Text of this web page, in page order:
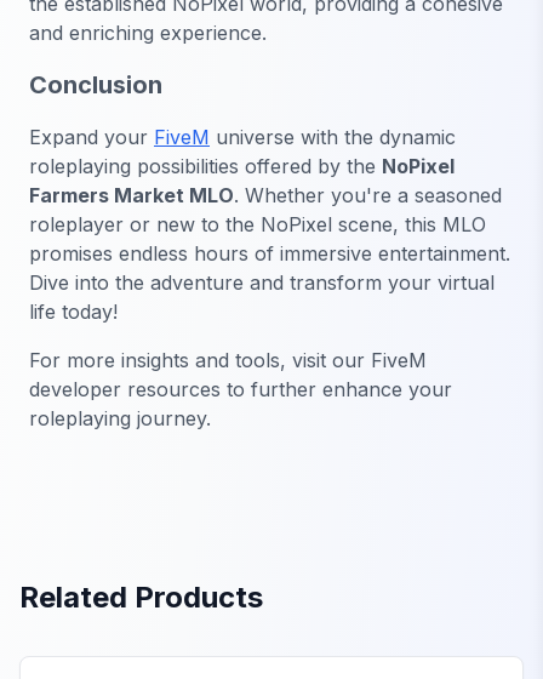
and enriching experience.
Conclusion
Expand your FiveM universe with the dynamic
roleplaying possibilities offered by the NoPixel
Farmers Market MLO. Whether you're a seasoned
roleplayer or new to the NoPixel scene, this MLO
promises endless hours of immersive entertainment.
Dive into the adventure and transform your virtual
life today!
For more insights and tools, visit our FiveM
developer resources to further enhance your
roleplaying journey.
Related Products